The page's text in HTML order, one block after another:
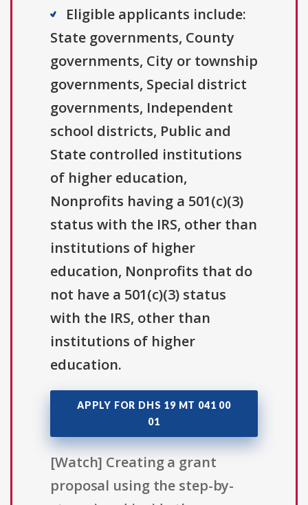
Eligible applicants include:
State governments, County
governments, City or township
governments, Special district
governments, Independent
school districts, Public and
State controlled institutions
of higher education,
Nonprofits having a 501(c)(3)
status with the IRS, other than
institutions of higher
education, Nonprofits that do
not have a 501(c)(3) status
with the IRS, other than
institutions of higher
education.
APPLY FOR DHS 19 MT 041 00
01
[Watch] Creating a grant
proposal using the step-by-